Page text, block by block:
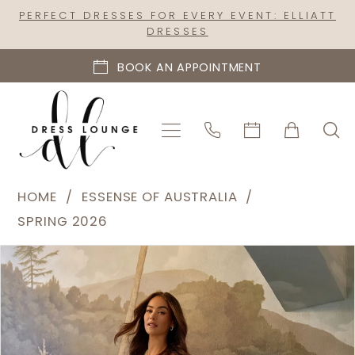
Skip
content
Skip
Enable
visually
impaired
Pause
dynamic
content
PERFECT DRESSES FOR EVERY EVENT: ELLIATT
DRESSES
BOOK AN APPOINTMENT
Dress
Lounge
-
HOME
ESSENSE OF AUSTRALIA
SPRING 2026
Products
Views
Carousel
Skip
end
PAUSE AUTOPLAY
PREVIOUS SLIDE
NEXT SLIDE
0
2